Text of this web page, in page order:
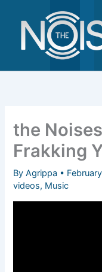
content
the
Frakking
ByAgrippa •
videos, Music